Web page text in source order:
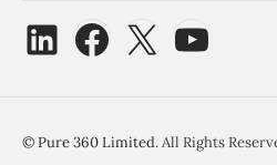
©Pure 360 Limited. All Rights